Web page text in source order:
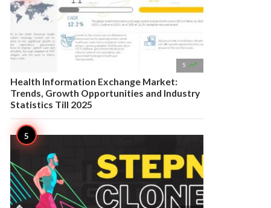
5 
Health Information Exchange Market:
Trends, Growth Opportunities and Industry
Statistics Till 2025